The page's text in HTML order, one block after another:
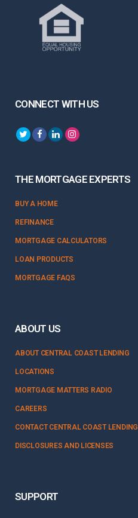
CONNECT WITH US
THE MORTGAGE EXPERTS
BUY A HOME
REFINANCE
MORTGAGE CALCULATORS
LOAN PRODUCTS
MORTGAGE FAQS
ABOUT US
ABOUT CENTRAL COAST LENDING
LOCATIONS
MORTGAGE MATTERS RADIO
CAREERS
CONTACT CENTRAL COAST LENDING
DISCLOSURES AND LICENSES
SUPPORT